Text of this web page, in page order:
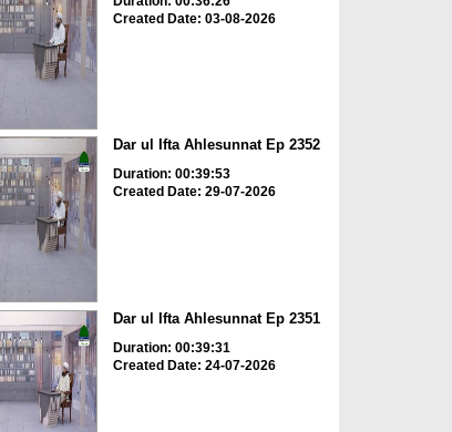
Created Date: 03-08-2026
Dar ul Ifta Ahlesunnat Ep 2352
Duration: 00:39:53
Created Date: 29-07-2026
Dar ul Ifta Ahlesunnat Ep 2351
Duration: 00:39:31
Created Date: 24-07-2026